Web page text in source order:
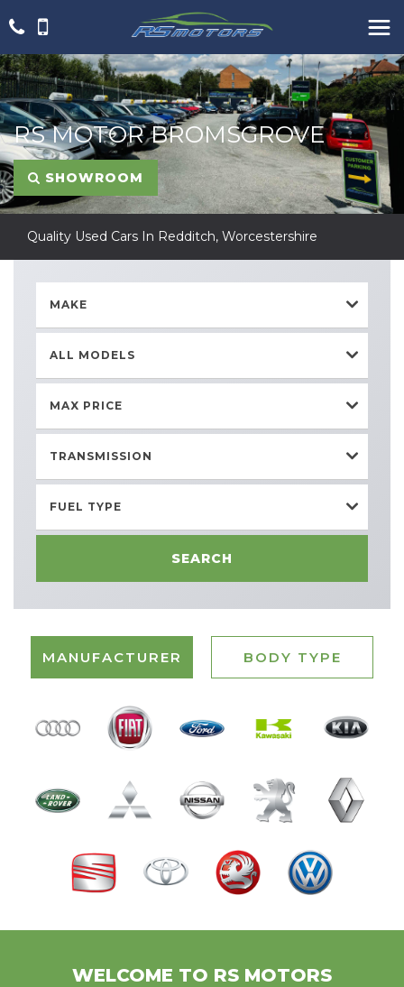
RS MOTOR BROMSGROVE
SHOWROOM
Quality Used Cars In Redditch, Worcestershire
MAKE
ALL MODELS
MAX PRICE
TRANSMISSION
FUEL TYPE
SEARCH
MANUFACTURER BODY TYPE
WELCOME TO RS MOTORS